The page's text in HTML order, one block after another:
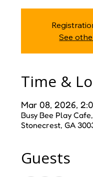
See
Time &
Mar 08, 2026,
Busy Bee Play
Stonecrest, GA
Guests